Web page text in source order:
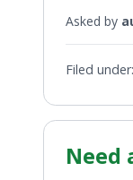
Asked by
Filed under:
Need